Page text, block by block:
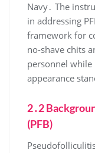
Navy․ The
in addressing
framework for
no-shave chits
personnel
appearance
2․2
(PFB)